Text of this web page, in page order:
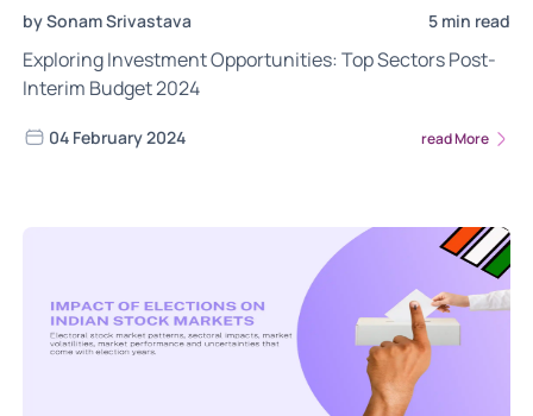
by Sonam Srivastava 5 min read
Exploring Investment Opportunities: Top Sectors Post-
Interim Budget 2024
04 February 2024 read More